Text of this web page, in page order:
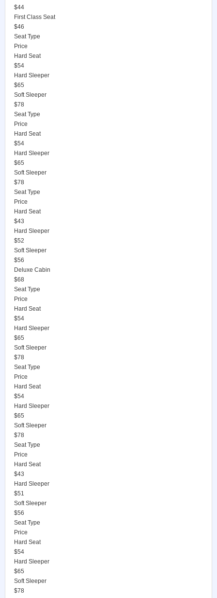
$44
First Class Seat
$46
Seat Type
Price
Hard Seat
$54
Hard Sleeper
$65
Soft Sleeper
$78
Seat Type
Price
Hard Seat
$54
Hard Sleeper
$65
Soft Sleeper
$78
Seat Type
Price
Hard Seat
$43
Hard Sleeper
$52
Soft Sleeper
$56
Deluxe Cabin
$68
Seat Type
Price
Hard Seat
$54
Hard Sleeper
$65
Soft Sleeper
$78
Seat Type
Price
Hard Seat
$54
Hard Sleeper
$65
Soft Sleeper
$78
Seat Type
Price
Hard Seat
$43
Hard Sleeper
$51
Soft Sleeper
$56
Seat Type
Price
Hard Seat
$54
Hard Sleeper
$65
Soft Sleeper
$78